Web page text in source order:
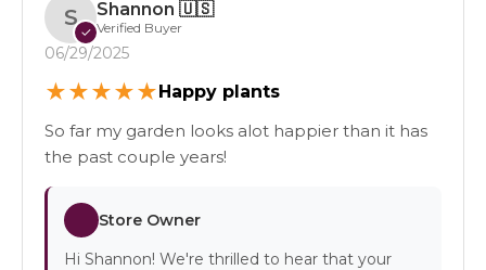
S
✓
Shannon 🇺🇸
Verified Buyer
06/29/2025
★★★★★ Happy plants
So far my garden looks alot happier than it has
the past couple years!
Store Owner
Hi Shannon! We're thrilled to hear that your